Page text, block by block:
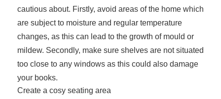
cautious about. Firstly, avoid areas of the home which
are subject to moisture and regular temperature
changes, as this can lead to the growth of mould or
mildew. Secondly, make sure shelves are not situated
too close to any windows as this could also damage
your books.
Create a cosy seating area